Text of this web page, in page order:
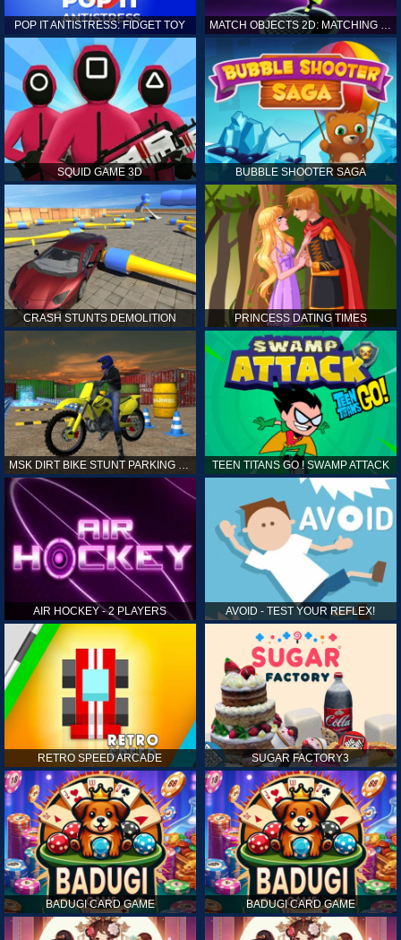
POP IT ANTISTRESS: FIDGET TOY MATCH OBJECTS 2D: MATCHING GAME
SQUID GAME 3D BUBBLE SHOOTER SAGA
CRASH STUNTS DEMOLITION PRINCESS DATING TIMES
TEEN TITANS GO ! SWAMP ATTACK
AIR HOCKEY - 2 PLAYERS AVOID - TEST YOUR REFLEX!
RETRO SPEED ARCADE SUGAR FACTORY3
BADUGI CARD GAME BADUGI CARD GAME